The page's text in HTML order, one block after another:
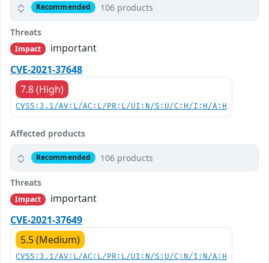
Recommended 106 products
Threats
Impact
important
CVE-2021-37648
7.8 (High)
CVSS:3.1/AV:L/AC:L/PR:L/UI:N/S:U/C:H/I:H/A:H
Affected products
Recommended 106 products
Threats
Impact
important
CVE-2021-37649
5.5 (Medium)
CVSS:3.1/AV:L/AC:L/PR:L/UI:N/S:U/C:N/I:N/A:H